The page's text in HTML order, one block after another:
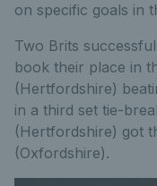
on specific goals in
Two Brits
book their place in
(Hertfordshire)
in a third set tie-
(Hertfordshire) got
(Oxfordshire).